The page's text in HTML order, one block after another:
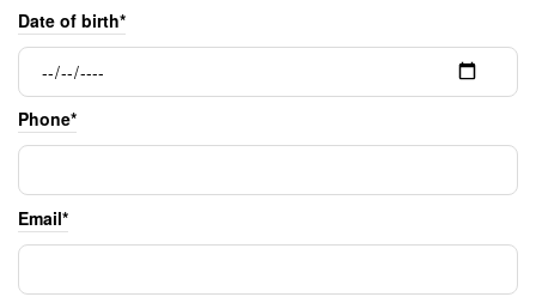
Date of birth*
Phone*
Email*